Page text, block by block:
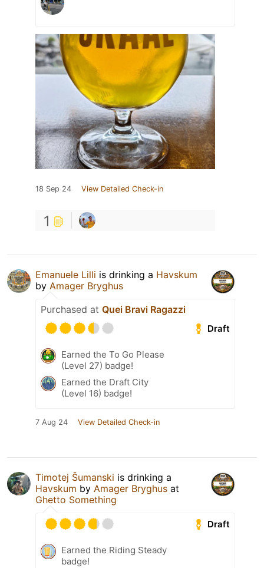
18 Sep 24 View Detailed Check-in
1
Emanuele Lilli is drinking a Havskum
by Amager Bryghus
Purchased at Quei Bravi Ragazzi
Draft
Earned the To Go Please
(Level 27) badge!
Earned the Draft City
(Level 16) badge!
7 Aug 24 View Detailed Check-in
Timotej Šumanski is drinking a
Havskum by Amager Bryghus at
Ghetto Something
Draft
Earned the Riding Steady
badge!